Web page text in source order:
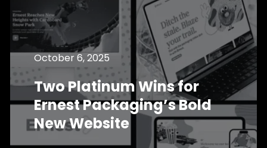
October 6, 2025
Two Platinum Wins for
Ernest Packaging’s Bold
New Website